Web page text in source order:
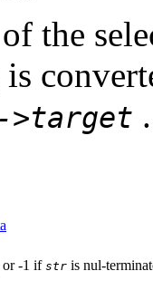
the
>target .
or -1 ifstr is nul-